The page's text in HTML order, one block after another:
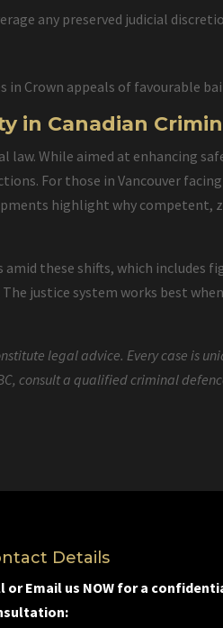
any preserved judicial
Crown appeals of favourable
in Canadian
While aimed at enhancing
For those in Vancouver
highlight why competent,
these shifts, which includes
justice system works best
legal advice. Every case is
consult a qualified criminal
Details
or Email us NOW for a